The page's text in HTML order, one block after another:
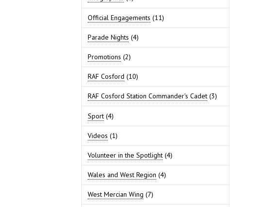
Official Engagements (11)
Parade Nights (4)
Promotions (2)
RAF Cosford (10)
RAF Cosford Station Commander's Cadet (3)
Sport (4)
Videos (1)
Volunteer in the Spotlight (4)
Wales and West Region (4)
West Mercian Wing (7)